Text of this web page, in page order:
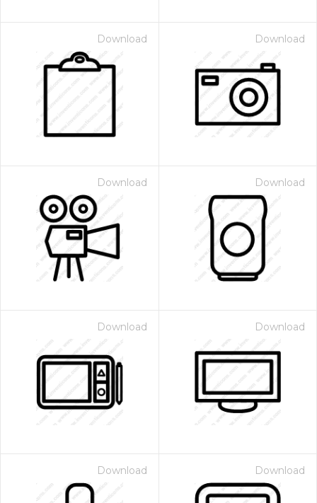
Download Download
Download Download
Download Download
Download Download